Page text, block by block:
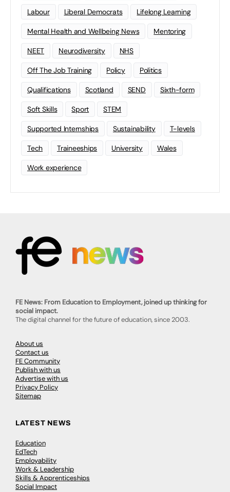
Labour Liberal Democrats Lifelong Learning
Mental Health and Wellbeing News Mentoring
NEET Neurodiversity NHS
Off The Job Training Policy Politics
Qualifications Scotland SEND Sixth-form
Soft Skills Sport STEM
Supported Internships Sustainability T-levels
Tech Traineeships University Wales
Work experience
FE News: From Education to Employment, joined up thinking for
social impact.
The digital channel for the future of education, since 2003.
About us
Contact us
FE Community
Publish with us
Advertise with us
Privacy Policy
Sitemap
LATEST NEWS
Education
EdTech
Employability
Work & Leadership
Skills & Apprenticeships
Social Impact